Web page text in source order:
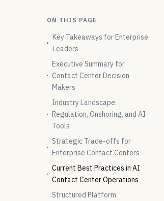
ON THIS PAGE
Key Takeaways for Enterprise
Leaders
Executive Summary for
Contact Center Decision
Makers
Industry Landscape:
Regulation, Onshoring, and AI
Tools
Strategic Trade-offs for
Enterprise Contact Centers
Current Best Practices in AI
Contact Center Operations
Structured Platform